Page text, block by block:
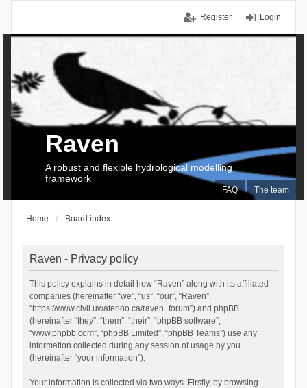
Login
Register
FAQ The team
Raven
A robust and flexible hydrological modelling
framework
Home Board index
Raven - Privacy policy
This policy explains in detail how “Raven” along with its affiliated
companies (hereinafter “we”, “us”, “our”, “Raven”,
“https://www.civil.uwaterloo.ca/raven_forum”) and phpBB
(hereinafter “they”, “them”, “their”, “phpBB software”,
“www.phpbb.com”, “phpBB Limited”, “phpBB Teams”) use any
information collected during any session of usage by you
(hereinafter “your information”).
Your information is collected via two ways. Firstly, by browsing